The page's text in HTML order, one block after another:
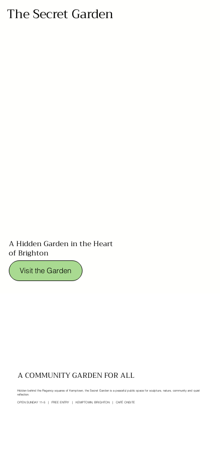
A Hidden Garden in the Heart
of Brighton
Visit the Garden
The Secret Garden
A COMMUNITY GARDEN FOR ALL
Hidden behind the Regency squares of Kemptown, the Secret Garden is a peaceful public space for sculpture, nature, community and quiet
reflection.
OPEN SUNDAY 11–5 | FREE ENTRY | KEMPTOWN, BRIGHTON | CAFÉ ONSITE​